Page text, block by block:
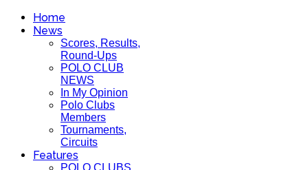
Home
News
Scores, Results,
Round-Ups
POLO CLUB
NEWS
In My Opinion
Polo Clubs
Members
Tournaments,
Circuits
Features
POLO CLUBS